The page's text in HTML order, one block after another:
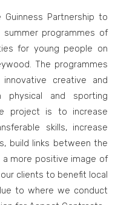
Partnership to
programmes of
for young people on
The programmes
creative and
physical and sporting
project is to increase
skills, increase
build links between the
more positive image of
clients to benefit local
to where we conduct